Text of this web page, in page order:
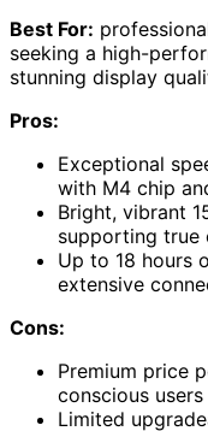
Best For:
seeking a high-
stunning display
Pros:
Exceptional
with M4 chip
Bright, vibrant
supporting true
Up to 18 hours
extensive
Cons:
Premium price
conscious users
Limited